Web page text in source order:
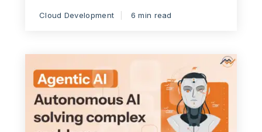
Cloud Development 6 min read